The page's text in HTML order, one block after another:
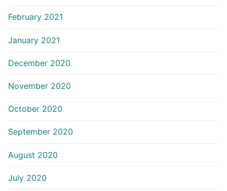
February 2021
January 2021
December 2020
November 2020
October 2020
September 2020
August 2020
July 2020